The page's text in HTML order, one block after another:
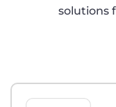
solutions